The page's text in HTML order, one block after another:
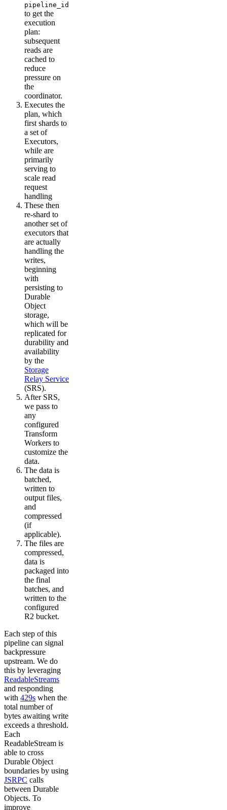
pipeline_id
to get the
execution
plan:
subsequent
reads are
cached to
reduce
pressure on
the
coordinator.
Executes the
plan, which
first shards to
a set of
Executors,
while are
primarily
serving to
scale read
request
handling
These then
re-shard to
another set of
executors that
are actually
handling the
writes,
beginning
with
persisting to
Durable
Object
storage,
which will be
replicated for
durability and
availability
by the
Storage
Relay Service
(SRS).
After SRS,
we pass to
any
configured
Transform
Workers to
customize the
data.
The data is
batched,
written to
output files,
and
compressed
(if
applicable).
The files are
compressed,
data is
packaged into
the final
batches, and
written to the
configured
R2 bucket.
Each step of this
pipeline can signal
backpressure
upstream. We do
this by leveraging
ReadableStreams
and responding
with 429s when the
total number of
bytes awaiting write
exceeds a threshold.
Each
ReadableStream is
able to cross
Durable Object
boundaries by using
JSRPC calls
between Durable
Objects. To
improve